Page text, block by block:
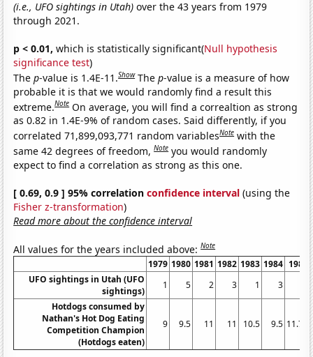
(i.e., UFO sightings in Utah) over the 43 years from 1979
through 2021.
p < 0.01, which is statistically significant(Null hypothesis
significance test)
Thep-value is 1.4E-11.Show Thep-value is a measure of how
probable it is that we would randomly find a result this
extreme.Note On average, you will find a correaltion as strong
as 0.82 in 1.4E-9% of random cases. Said differently, if you
correlated 71,899,093,771 random variablesNote with the
same 42 degrees of freedom,Note you would randomly
expect to find a correlation as strong as this one.
[ 0.69, 0.9 ] 95% correlationconfidence interval (using the
Fisher z-transformation)
Read more about the confidence interval
All values for the years included above:Note
1979 1980 1981 1982 1983 1984 1985
UFO sightings in Utah (UFO
sightings)
1 5 2 3 1 3
Hotdogs consumed by
Nathan's Hot Dog Eating
Competition Champion
(Hotdogs eaten)
9 9.5 11 11 10.5 9.5 11.75